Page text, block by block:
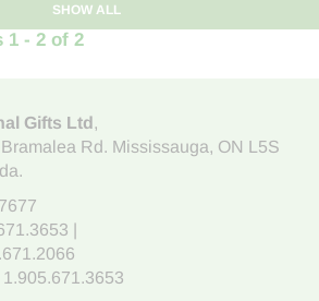
SHOW ALL
1 - 2 of 2
Gifts Ltd,
Bramalea Rd. Mississauga, ON L5S
1.905.671.3653